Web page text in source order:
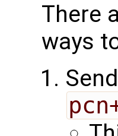
There
ways